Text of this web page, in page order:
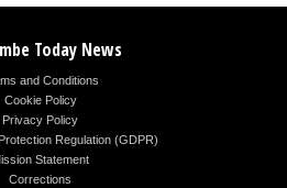
Today News
and Conditions
Cookie Policy
Privacy Policy
Regulation (GDPR)
Statement
Corrections